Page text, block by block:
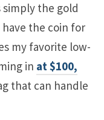
the gold
the coin for
my favorite low-
in at $100,
that can handle